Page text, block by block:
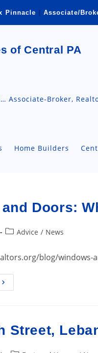
Pinnacle Associate/
of Central PA
Associate-Broker,
Home Builders
Doors:
PostAdvice / News
blog/windows-
Windows
Street,